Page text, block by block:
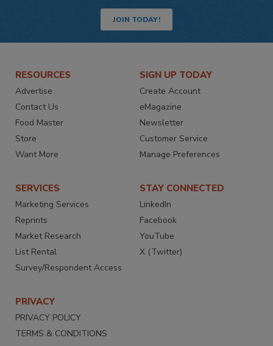
JOIN TODAY!
RESOURCES
Advertise
Contact Us
Food Master
Store
Want More
SIGN UP TODAY
Create Account
eMagazine
Newsletter
Customer Service
Manage Preferences
SERVICES
Marketing Services
Reprints
Market Research
List Rental
Survey/Respondent Access
STAY CONNECTED
LinkedIn
Facebook
YouTube
X (Twitter)
PRIVACY
PRIVACY POLICY
TERMS & CONDITIONS